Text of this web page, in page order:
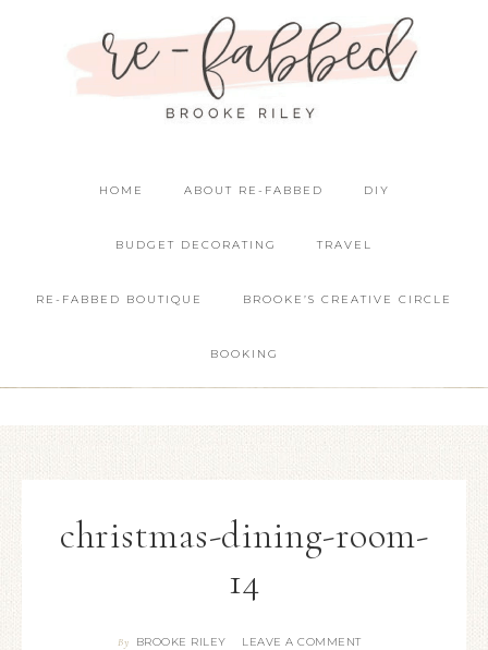
HOME ABOUT RE-FABBED DIY
BUDGET DECORATING TRAVEL
RE-FABBED BOUTIQUE BROOKE’S CREATIVE CIRCLE
BOOKING
christmas-dining-room-
14
By BROOKE RILEY LEAVE A COMMENT